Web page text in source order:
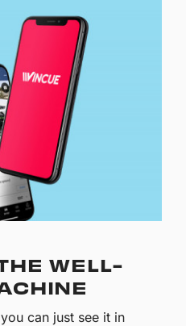
WELL-
can just see it in